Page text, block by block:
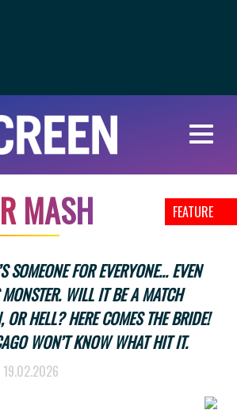
FEATURE
R MASH
SOMEONE FOR EVERYONE... EVEN
MONSTER. WILL IT BE A MATCH
OR HELL? HERE COMES THE BRIDE!
WON’T KNOW WHAT HIT IT.